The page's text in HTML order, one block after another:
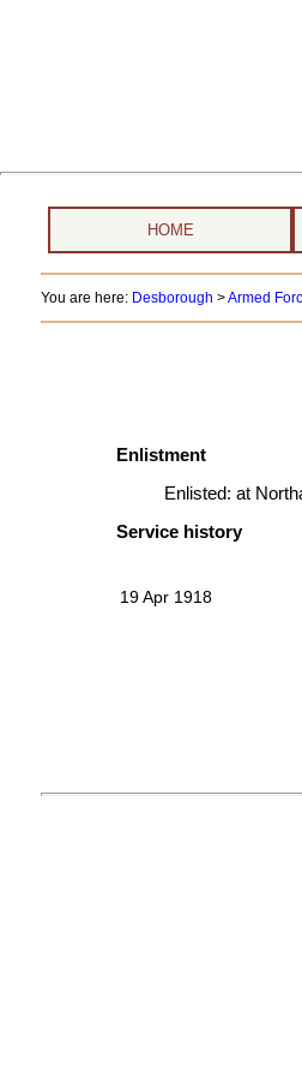
HOME
You are here: Desborough >Armed
Enlistment
Enlisted:at
Service history
19 Apr 1918